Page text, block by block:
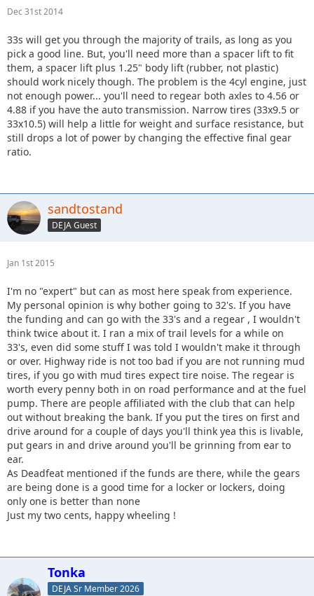
Dec 31st 2014
33s will get you through the majority of trails, as long as you
pick a good line. But, you'll need more than a spacer lift to fit
them, a spacer lift plus 1.25" body lift (rubber, not plastic)
should work nicely though. The problem is the 4cyl engine, just
not enough power... you'll need to regear both axles to 4.56 or
4.88 if you have the auto transmission. Narrow tires (33x9.5 or
33x10.5) will help a little for weight and surface resistance, but
still drops a lot of power by changing the effective final gear
ratio.
sandtostand
DEJA Guest
Jan 1st 2015
I'm no "expert" but can as most here speak from experience.
My personal opinion is why bother going to 32's. If you have
the funding and can go with the 33's and a regear , I wouldn't
think twice about it. I ran a mix of trail levels for a while on
33's, even did some stuff I was told I wouldn't make it through
or over. Highway ride is not too bad if you are not running mud
tires, if you go with mud tires expect tire noise. The regear is
worth every penny both in on road performance and at the fuel
pump. There are people affiliated with the club that can help
out without breaking the bank. If you put the tires on first and
drive around for a couple of days you'll think yea this is livable,
put gears in and drive around you'll be grinning from ear to
ear.
As Deadfeat mentioned if the funds are there, while the gears
are being done is a good time for a locker or lockers, doing
only one is better than none
Just my two cents, happy wheeling !
Tonka
DEJA Sr Member 2026